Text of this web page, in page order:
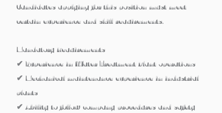
Candidates applying for this position must meet
certain experience and skill requirements.
Mandatory Requirements
✔ Experience in Water Treatment Plant operations
✔ Mechanical maintenance experience in industrial
plants
✔ Ability to follow company procedures and safety